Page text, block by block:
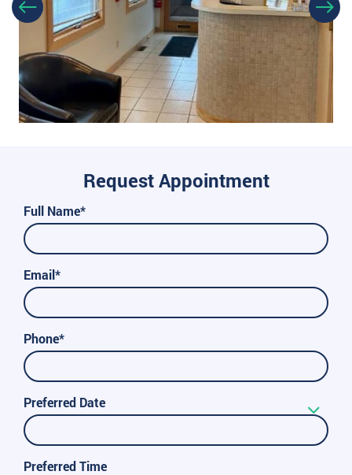
Request Appointment
Full Name*
Email*
Phone*
Preferred Date
Preferred Time